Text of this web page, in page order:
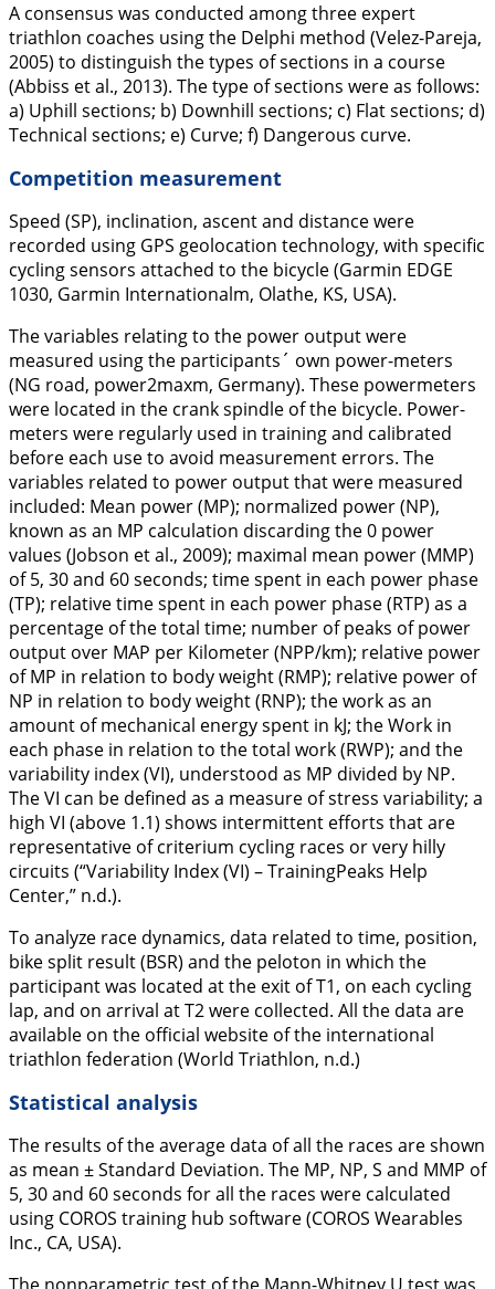
A consensus was conducted among three expert
triathlon coaches using the Delphi method (Velez-Pareja,
2005) to distinguish the types of sections in a course
(Abbiss et al., 2013). The type of sections were as follows:
a) Uphill sections; b) Downhill sections; c) Flat sections; d)
Technical sections; e) Curve; f) Dangerous curve.
Competition measurement
Speed (SP), inclination, ascent and distance were
recorded using GPS geolocation technology, with specific
cycling sensors attached to the bicycle (Garmin EDGE
1030, Garmin Internationalm, Olathe, KS, USA).
The variables relating to the power output were
measured using the participants´ own power-meters
(NG road, power2maxm, Germany). These powermeters
were located in the crank spindle of the bicycle. Power-
meters were regularly used in training and calibrated
before each use to avoid measurement errors. The
variables related to power output that were measured
included: Mean power (MP); normalized power (NP),
known as an MP calculation discarding the 0 power
values (Jobson et al., 2009); maximal mean power (MMP)
of 5, 30 and 60 seconds; time spent in each power phase
(TP); relative time spent in each power phase (RTP) as a
percentage of the total time; number of peaks of power
output over MAP per Kilometer (NPP/km); relative power
of MP in relation to body weight (RMP); relative power of
NP in relation to body weight (RNP); the work as an
amount of mechanical energy spent in kJ; the Work in
each phase in relation to the total work (RWP); and the
variability index (VI), understood as MP divided by NP.
The VI can be defined as a measure of stress variability; a
high VI (above 1.1) shows intermittent efforts that are
representative of criterium cycling races or very hilly
circuits (“Variability Index (VI) – TrainingPeaks Help
Center,” n.d.).
To analyze race dynamics, data related to time, position,
bike split result (BSR) and the peloton in which the
participant was located at the exit of T1, on each cycling
lap, and on arrival at T2 were collected. All the data are
available on the official website of the international
triathlon federation (World Triathlon, n.d.)
Statistical analysis
The results of the average data of all the races are shown
as mean ± Standard Deviation. The MP, NP, S and MMP of
5, 30 and 60 seconds for all the races were calculated
using COROS training hub software (COROS Wearables
Inc., CA, USA).